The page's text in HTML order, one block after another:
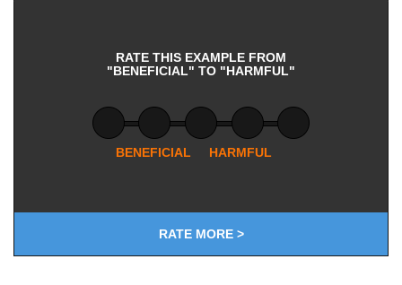
RATE THIS EXAMPLE FROM
"BENEFICIAL" TO "HARMFUL"
BENEFICIAL HARMFUL
RATE MORE >